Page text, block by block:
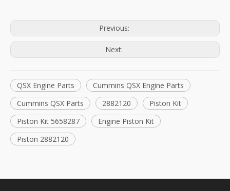
Previous:
Next:
QSX Engine Parts
Cummins QSX Engine Parts
Cummins QSX Parts
2882120
Piston Kit
Piston Kit 5658287
Engine Piston Kit
Piston 2882120